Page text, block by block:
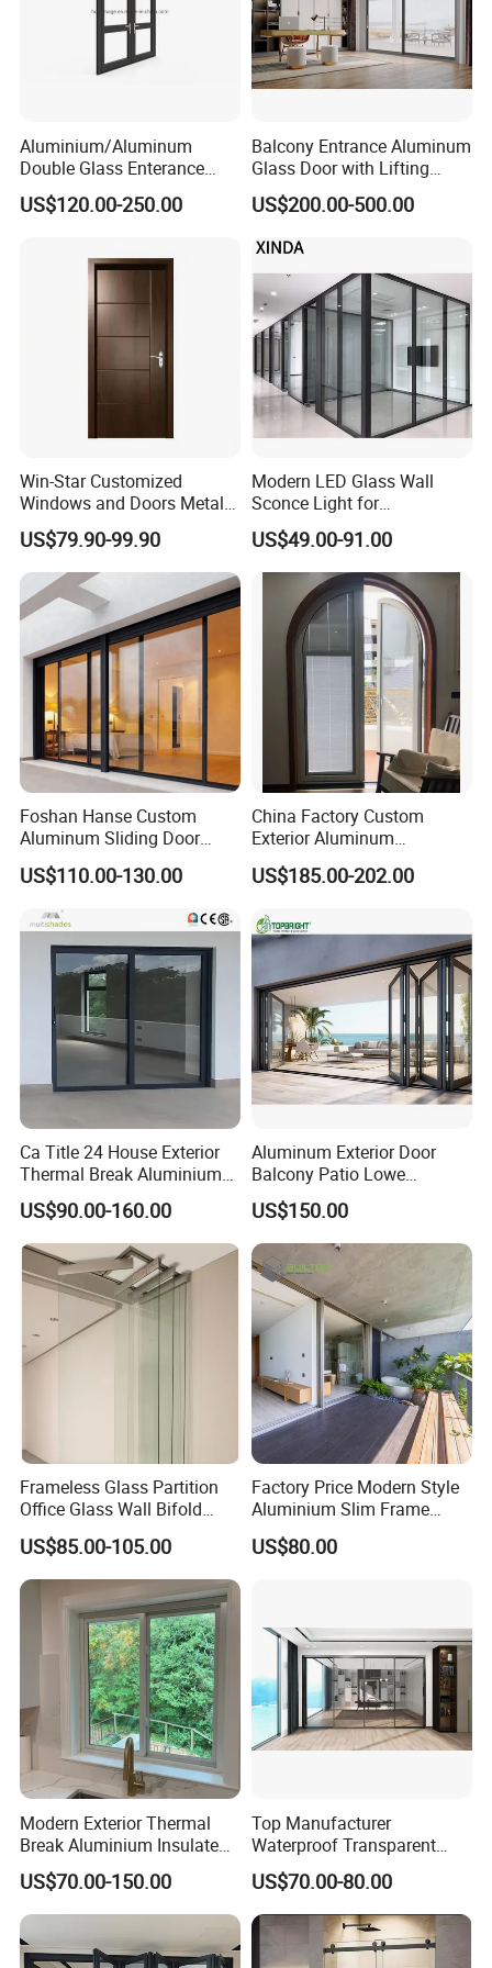
5. What services can we provide?
Delivery Terms Accepted: FOB, CIF, EXW;
Payment Currencies Accepted: USD, CNY;
T/T, L/C. Languages Spoken: English, Chinese
Aluminium/Aluminum
Double Glass Enterance
Hinged Door with Security
Fly Screen
US$120.00-250.00
Balcony Entrance Aluminum
Glass Door with Lifting
Fuction Aluminum Sliding
Door Broken Bridge System
US$200.00-500.00
Win-Star Customized
Windows and Doors Metal
Door Entrance Security
Metal Security Exterior Front
WPC Wrought Iron Home
Turkish PVC Steel Door with
Handware
US$79.90-99.90
Modern LED Glass Wall
Sconce Light for
Contemporary Spaces
Partition
US$49.00-91.00
Foshan Hanse Custom
Aluminum Sliding Door
Noiseless Double Glass
Exterior Aluminum Sliding
Doors
US$110.00-130.00
China Factory Custom
Exterior Aluminum
Aluminium Casement Glass
Door with Curved Design
Glass for Home Apartment
Shop Entry
US$185.00-202.00
Ca Title 24 House Exterior
Thermal Break Aluminium
Profiles Glass Sliding Door
Outdoor Heavy Duty Patio
Sliding Doors
US$90.00-160.00
Aluminum Exterior Door
Balcony Patio Lowe
Soundproof Glass Garden
Aluminum Bifold Folding
Door
US$150.00
Frameless Glass Partition
Office Glass Wall Bifold
Folding Sliding Door
US$85.00-105.00
Factory Price Modern Style
Aluminium Slim Frame
Alloy Sliding Door for
Residence
US$80.00
Modern Exterior Thermal
Break Aluminium Insulated
Glass Sliding Doors
US$70.00-150.00
Top Manufacturer
Waterproof Transparent
Glass Door for Dividing
Open-Plan Spaces
US$70.00-80.00